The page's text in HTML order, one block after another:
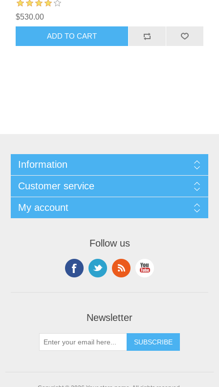
$530.00
Information
Customer service
My account
Follow us
Newsletter